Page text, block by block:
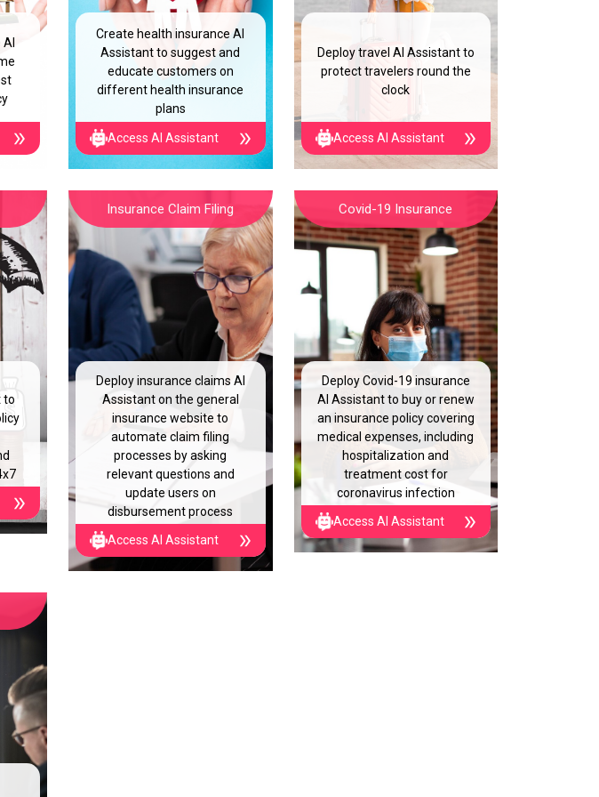
Create health insurance AI
Assistant to suggest and
educate customers on
different health insurance
plans
Access AI Assistant
Deploy travel AI Assistant to
protect travelers round the
clock
Access AI Assistant
to
Insurance Claim Filing
Deploy insurance claims AI
Assistant on the general
insurance website to
automate claim filing
processes by asking
relevant questions and
update users on
disbursement process
Access AI Assistant
Covid-19 Insurance
Deploy Covid-19 insurance
AI Assistant to buy or renew
an insurance policy covering
medical expenses, including
hospitalization and
treatment cost for
coronavirus infection
Access AI Assistant